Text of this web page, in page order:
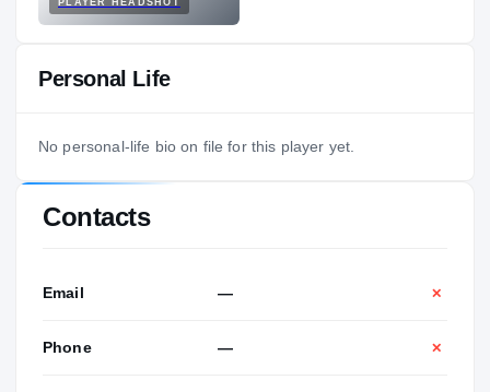
PLAYER HEADSHOT
Personal Life
No personal-life bio on file for this player yet.
Contacts
Email — ✕
Phone — ✕